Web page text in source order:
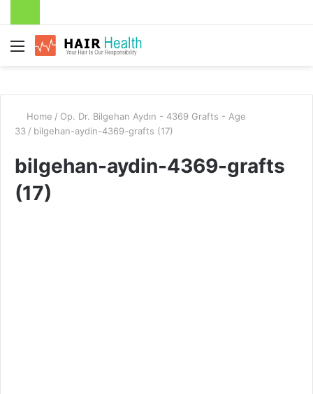
Menu
Home / Op. Dr. Bilgehan Aydın - 4369 Grafts - Age
33 / bilgehan-aydin-4369-grafts (17)
bilgehan-aydin-4369-grafts
(17)